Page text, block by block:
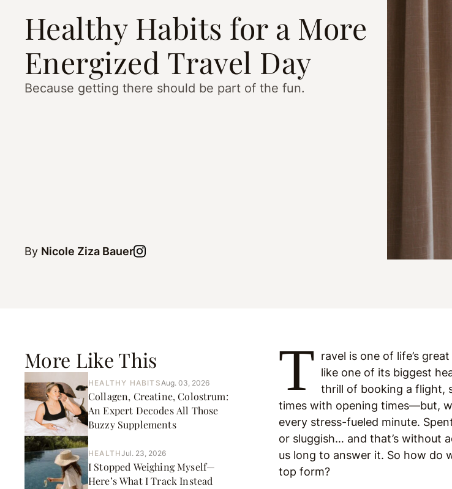
Healthy Habits for a More
Energized Travel Day
Because getting there should be part of the fun.
By Nicole Ziza Bauer
More Like This
HEALTHY HABITS Aug. 03, 2026
Collagen, Creatine, Colostrum:
An Expert Decodes All Those
Buzzy Supplements
HEALTHJul. 23, 2026
I Stopped Weighing Myself—
Here’s What I Track Instead
T
ravel is one of life’s
like one of its biggest
thrill of booking a flight,
times with opening times—but,
every stress-fueled minute.
or sluggish… and that’s without
us long to answer it. So how do
top form?